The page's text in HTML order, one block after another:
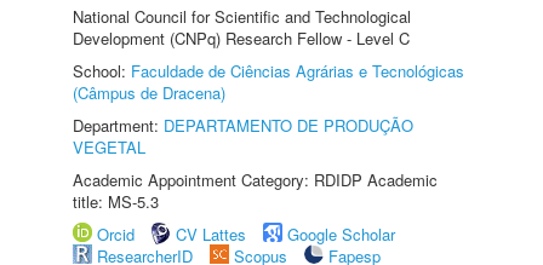
National Council for Scientific and Technological
Development (CNPq) Research Fellow - Level C
School: Faculdade de Ciências Agrárias e Tecnológicas
(Câmpus de Dracena)
Department: DEPARTAMENTO DE PRODUÇÃO
VEGETAL
Academic Appointment Category: RDIDP Academic
title: MS-5.3
Orcid
CV Lattes
Google Scholar
ResearcherID
Scopus
Fapesp